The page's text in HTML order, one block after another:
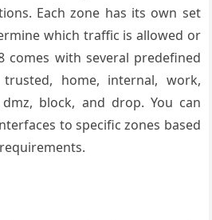
Each zone has its own set
which traffic is allowed or
comes with several predefined
home, internal, work,
block, and drop. You can
to specific zones based